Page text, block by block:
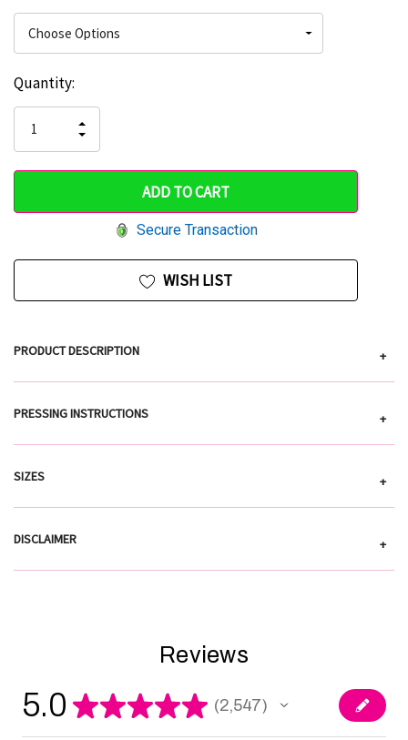
Hurry
only
left
Current
Stock:
Quantity:
QUANTITY
OF
UNDEFINED
INCREASE
QUANTITY
UNDEFINED
Secure Transaction
WISH LIST
PRODUCT DESCRIPTION +
PRESSING INSTRUCTIONS +
SIZES +
DISCLAIMER +
Reviews
5.0 ★★★★★ 2,547
2547